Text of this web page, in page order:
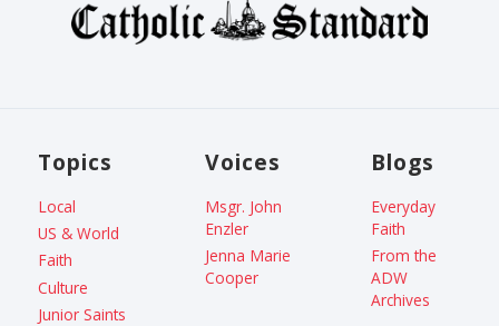
Topics
Local
US & World
Faith
Culture
Junior Saints
Voices
Msgr. John
Enzler
Jenna Marie
Cooper
Blogs
Everyday
Faith
From the
ADW
Archives